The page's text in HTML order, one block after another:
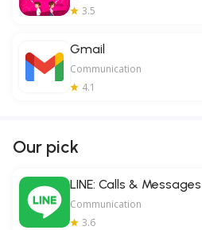
3.5
Gmail
Communication
4.1
Our pick
LINE: Calls & Messages
Communication
3.6